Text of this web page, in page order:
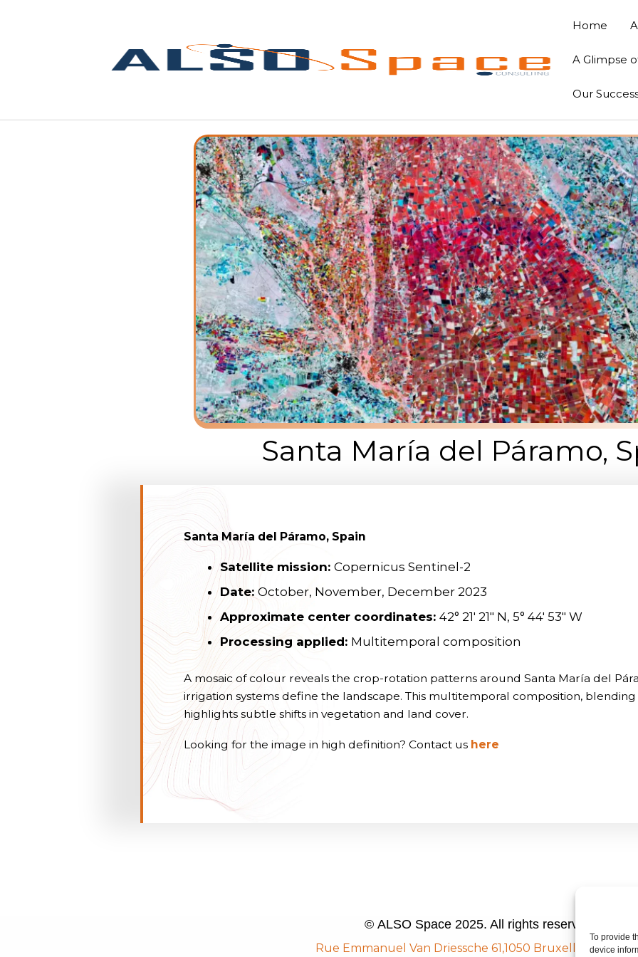
To provide
device
Home
A Glimpse
Our
Santa María del Páramo,
Santa María del Páramo, Spain
Satellite mission: Copernicus Sentinel-2
Date: October, November, December 2023
Approximate center coordinates: 42° 21′ 21″ N, 5° 44′ 53″ W
Processing applied: Multitemporal composition
A mosaic of colour reveals the crop-rotation patterns around Santa María del
irrigation systems define the landscape. This multitemporal composition,
highlights subtle shifts in vegetation and land cover.
Looking for the image in high definition? Contact us here
© ALSO Space 2025. All rights reserved
Rue Emmanuel Van Driessche 61,1050 Bruxelles,